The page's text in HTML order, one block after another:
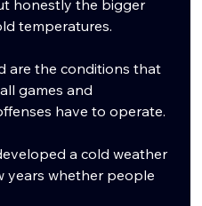
honestly the bigger
temperatures.
are the conditions that
games and
have to operate.
a cold weather
years whether people